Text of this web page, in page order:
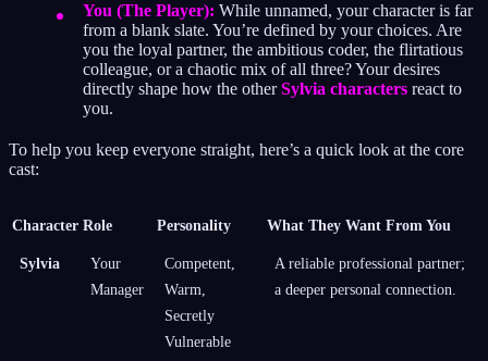
You (The Player): While unnamed, your character is far
from a blank slate. You’re defined by your choices. Are
you the loyal partner, the ambitious coder, the flirtatious
colleague, or a chaotic mix of all three? Your desires
directly shape how the otherSylvia characters react to
you.
To help you keep everyone straight, here’s a quick look at the core
cast:
Character Role Personality What They Want From You
Sylvia
Your
Manager
Competent,
Warm,
Secretly
Vulnerable
A reliable professional partner;
a deeper personal connection.